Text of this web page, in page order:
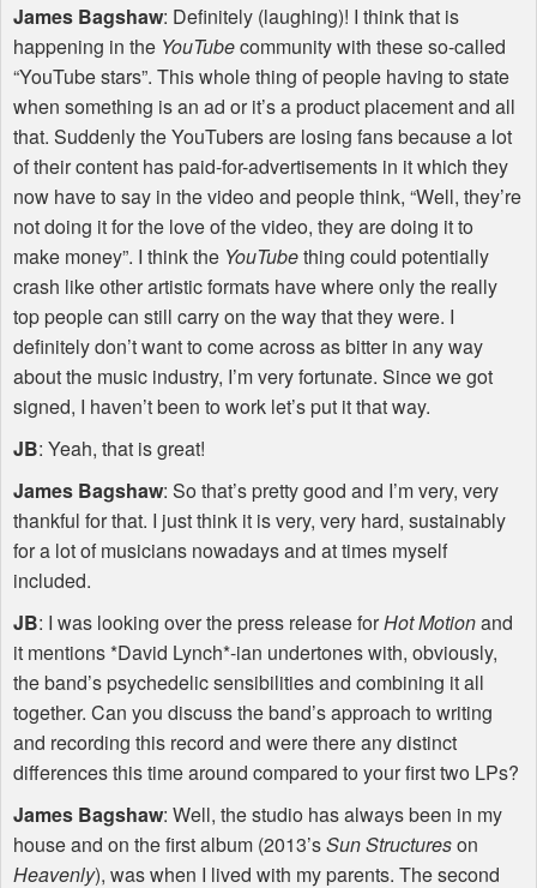
James Bagshaw: Definitely (laughing)! I think that is
happening in the YouTubecommunity with these so-called
“YouTube stars”. This whole thing of people having to state
when something is an ad or it’s a product placement and all
that. Suddenly the YouTubers are losing fans because a lot
of their content has paid-for-advertisements in it which they
now have to say in the video and people think, “Well, they’re
not doing it for the love of the video, they are doing it to
make money”. I think the YouTubething could potentially
crash like other artistic formats have where only the really
top people can still carry on the way that they were. I
definitely don’t want to come across as bitter in any way
about the music industry, I’m very fortunate. Since we got
signed, I haven’t been to work let’s put it that way.
JB: Yeah, that is great!
James Bagshaw: So that’s pretty good and I’m very, very
thankful for that. I just think it is very, very hard, sustainably
for a lot of musicians nowadays and at times myself
included.
JB: I was looking over the press release forHot Motionand
it mentions *David Lynch*-ian undertones with, obviously,
the band’s psychedelic sensibilities and combining it all
together. Can you discuss the band’s approach to writing
and recording this record and were there any distinct
differences this time around compared to your first two LPs?
James Bagshaw: Well, the studio has always been in my
house and on the first album (2013’sSun Structureson
Heavenly), was when I lived with my parents. The second